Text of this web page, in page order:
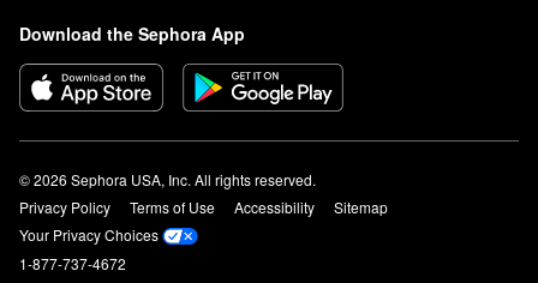
Download the Sephora App
© 2026 Sephora USA, Inc. All rights reserved.
Privacy Policy
Terms of Use Accessibility
Sitemap
Your Privacy Choices
1-877-737-4672